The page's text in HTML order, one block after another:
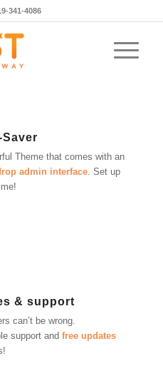
341-4086
Saver
Theme that comes with an
admin interface. Set up
& support
can’t be wrong.
support and free updates